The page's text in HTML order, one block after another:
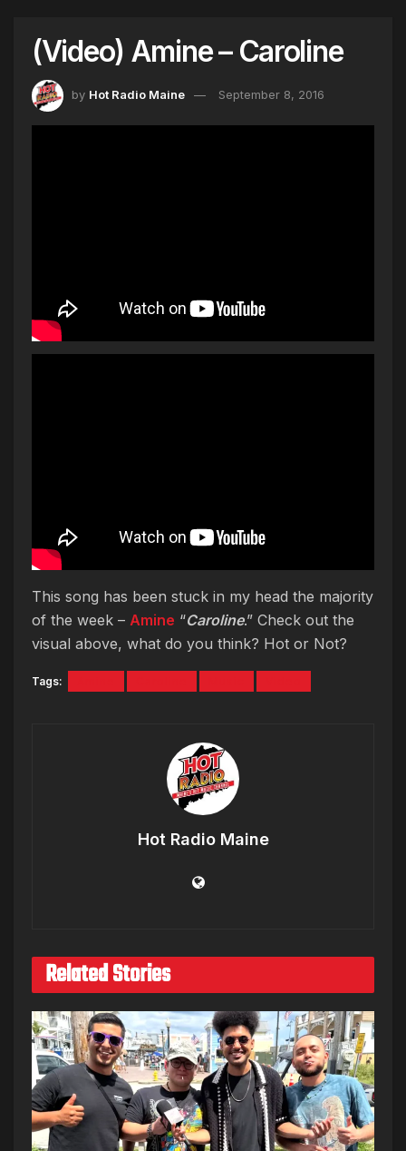
(Video) Amine – Caroline
by Hot Radio Maine September 8, 2016
This song has been stuck in my head the majority
of the week – Amine “Caroline.” Check out the
visual above, what do you think? Hot or Not?
Tags:
Hot Radio Maine
Related Stories